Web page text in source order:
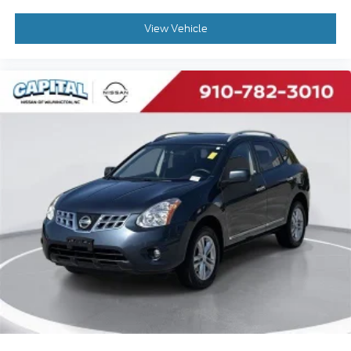
AM/FM Stereo
Satellite Radio
MP3 Capability
Bluetooth® Connection
Remote Engine Start
Auxiliary Audio Input
HD Radio
Smart Device Integration
Requires Subscription
Steering Wheel Audio Controls
Power Driver Seat
Power Passenger Seat
View Vehicle